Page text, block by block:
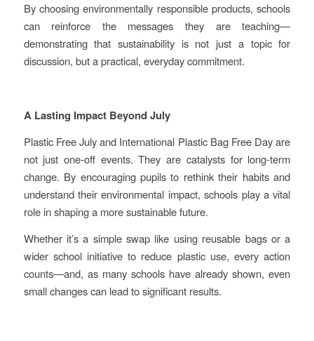
By choosing environmentally responsible products, schools
can reinforce the messages they are teaching—
demonstrating that sustainability is not just a topic for
discussion, but a practical, everyday commitment.
A Lasting Impact Beyond July
Plastic Free July and International Plastic Bag Free Day are
not just one-off events. They are catalysts for long-term
change. By encouraging pupils to rethink their habits and
understand their environmental impact, schools play a vital
role in shaping a more sustainable future.
Whether it’s a simple swap like using reusable bags or a
wider school initiative to reduce plastic use, every action
counts—and, as many schools have already shown, even
small changes can lead to significant results.